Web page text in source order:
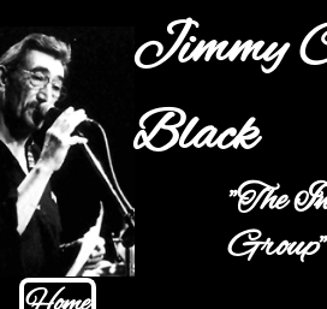
Jump to
Jimmy
Black
"The
Group"
Main menu